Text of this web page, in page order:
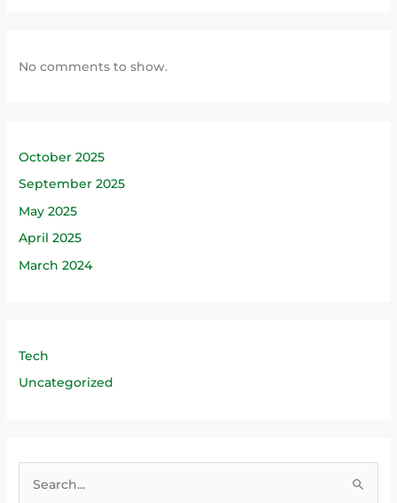
No comments to show.
October 2025
September 2025
May 2025
April 2025
March 2024
Tech
Uncategorized